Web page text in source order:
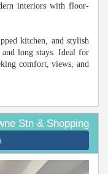
interiors with floor-
kitchen, and stylish
long stays. Ideal for
comfort, views, and
Stn & Shopping